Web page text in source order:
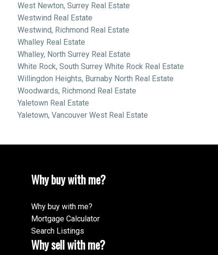
West Newton, Surrey Real Estate
Westwind Real Estate
Westwind, Richmond Real Estate
Whalley Real Estate
Whalley, North Surrey Real Estate
White Rock, South Surrey White Rock Real Estate
Willingdon Heights, Burnaby North Real Estate
Woodwards, Richmond Real Estate
Yaletown Real Estate
Yaletown, Vancouver West Real Estate
Why buy with me?
Why buy with me?
Mortgage Calculator
Search Listings
Why sell with me?